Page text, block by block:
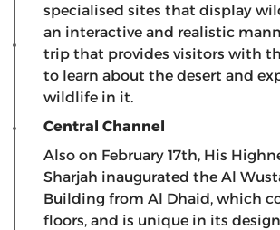
specialised sites that display
an interactive and realistic
trip that provides visitors with
to learn about the desert and
wildlife in it.
Central Channel
Also on February 17th, His
Sharjah inaugurated the Al
Building from Al Dhaid, which
floors, and is unique in its